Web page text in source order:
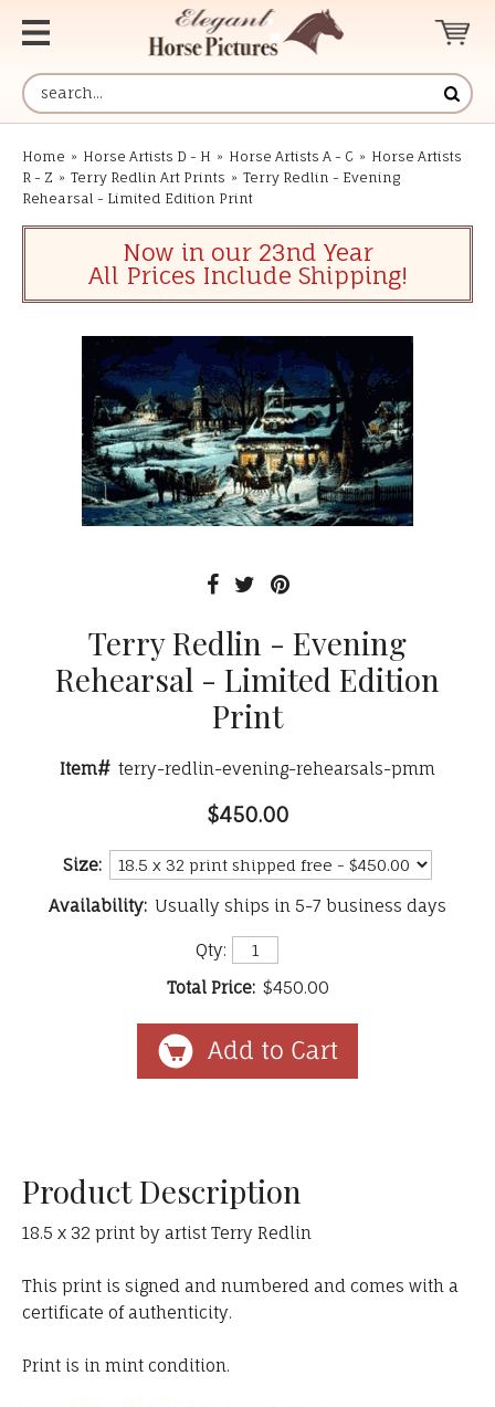
Home » Horse Artists D - H » Horse Artists A - C » Horse Artists
R - Z » Terry Redlin Art Prints » Terry Redlin - Evening
Rehearsal - Limited Edition Print
Now in our 23nd Year
All Prices Include Shipping!
Terry Redlin - Evening
Rehearsal - Limited Edition
Print
Item# terry-redlin-evening-rehearsals-pmm
$450.00
Size:
Availability: Usually ships in 5-7 business days
Qty:
Total Price: $450.00
Product Description
18.5 x 32 print by artist Terry Redlin
This print is signed and numbered and comes with a
certificate of authenticity.
Print is in mint condition.